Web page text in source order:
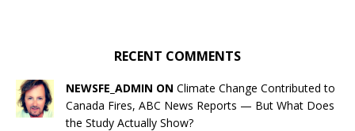
RECENT COMMENTS
NEWSFE_ADMIN ON Climate Change Contributed to
Canada Fires, ABC News Reports — But What Does
the Study Actually Show?